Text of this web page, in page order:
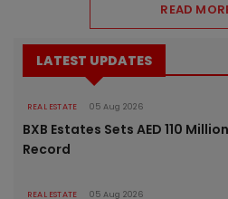
READ
LATEST UPDATES
REAL ESTATE 05 Aug 2026
BXB Estates Sets AED 110
Record
REAL ESTATE 05 Aug 2026